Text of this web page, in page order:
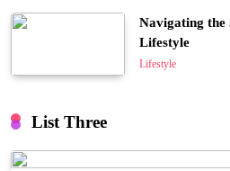
Navigating the
Lifestyle
Lifestyle
List Three